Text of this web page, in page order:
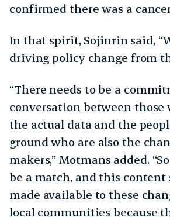
confirmed there was a
In that spirit, Sojinrin said,
driving policy change from
“There needs to be a
conversation between those
the actual data and the
ground who are also the
makers,” Motmans added.
be a match, and this content
made available to these
local communities because